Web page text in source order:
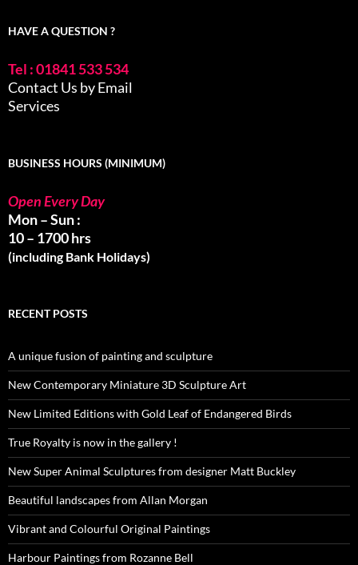
HAVE A QUESTION ?
Tel : 01841 533 534
Contact Us by Email
Services
BUSINESS HOURS (MINIMUM)
Open Every Day
Mon – Sun :
10 – 1700 hrs
(including Bank Holidays)
RECENT POSTS
A unique fusion of painting and sculpture
New Contemporary Miniature 3D Sculpture Art
New Limited Editions with Gold Leaf of Endangered Birds
True Royalty is now in the gallery !
New Super Animal Sculptures from designer Matt Buckley
Beautiful landscapes from Allan Morgan
Vibrant and Colourful Original Paintings
Harbour Paintings from Rozanne Bell